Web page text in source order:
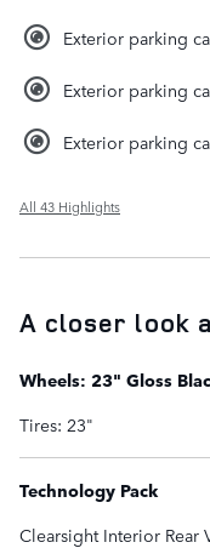
Exterior parking
Exterior parking
Exterior parking
All 43 Highlights
A closer look
Wheels: 23" Gloss
Tires: 23"
Technology Pack
Clearsight Interior Rear